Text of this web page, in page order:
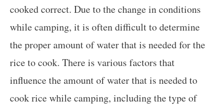
cooked correct. Due to the change in conditions
while camping, it is often difficult to determine
the proper amount of water that is needed for the
rice to cook. There is various factors that
influence the amount of water that is needed to
cook rice while camping, including the type of